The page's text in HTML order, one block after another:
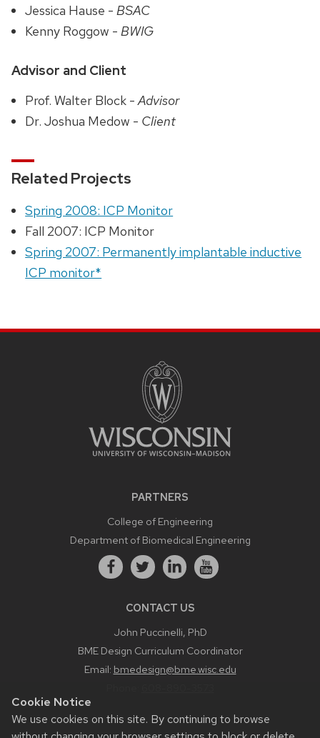
Cookie Notice
We use cookies on this site. By continuing to browse
Jessica Hause - BSAC
Kenny Roggow - BWIG
Advisor and Client
Prof. Walter Block -Advisor
Dr. Joshua Medow - Client
Related Projects
Spring 2008: ICP Monitor
Fall 2007: ICP Monitor
Spring 2007: Permanently implantable inductive
ICP monitor*
PARTNERS
College of Engineering
Department of Biomedical Engineering
CONTACT US
John Puccinelli, PhD
BME Design Curriculum Coordinator
Email: bmedesign@bme.wisc.edu